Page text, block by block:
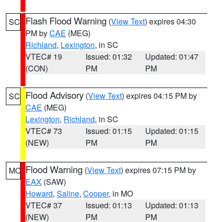
SC Flash Flood Warning (View Text) expires 04:30
PM byCAE (MEG)
Richland, Lexington, in SC
VTEC# 19
(CON)
Issued: 01:32
PM
Updated: 01:47
PM
SC Flood Advisory (View Text) expires 04:15 PM by
CAE (MEG)
Lexington, Richland, in SC
VTEC# 73
(NEW)
Issued: 01:15
PM
Updated: 01:15
PM
MO Flood Warning (View Text) expires 07:15 PM by
EAX (SAW)
Howard, Saline, Cooper, in MO
VTEC# 37
(NEW)
Issued: 01:13
PM
Updated: 01:13
PM